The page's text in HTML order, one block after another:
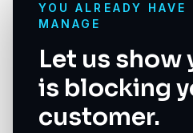
YOU ALREADY HAVE
MANAGE
Let us show
is blocking
customer.